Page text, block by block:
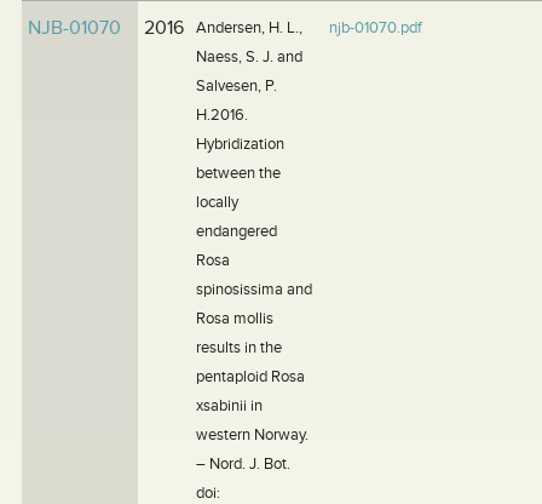
NJB-01070 2016
Andersen, H. L.,
Naess, S. J. and
Salvesen, P.
H.2016.
Hybridization
between the
locally
endangered
Rosa
spinosissima and
Rosa mollis
results in the
pentaploid Rosa
xsabinii in
western Norway.
– Nord. J. Bot.
doi:
njb-01070.pdf